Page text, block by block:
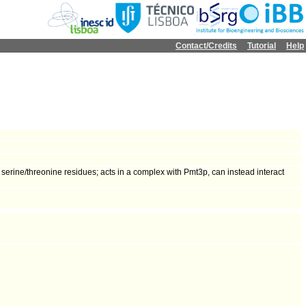
Contact/Credits Tutorial Help
threonine residues; acts in a complex with Pmt3p, can instead interact